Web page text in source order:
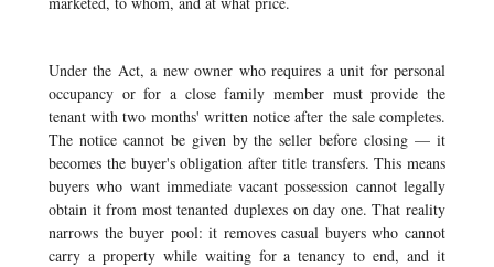
Under the Act, a new owner who requires a unit for personal
occupancy or for a close family member must provide the
tenant with two months' written notice after the sale completes.
The notice cannot be given by the seller before closing — it
becomes the buyer's obligation after title transfers. This means
buyers who want immediate vacant possession cannot legally
obtain it from most tenanted duplexes on day one. That reality
narrows the buyer pool: it removes casual buyers who cannot
carry a property while waiting for a tenancy to end, and it